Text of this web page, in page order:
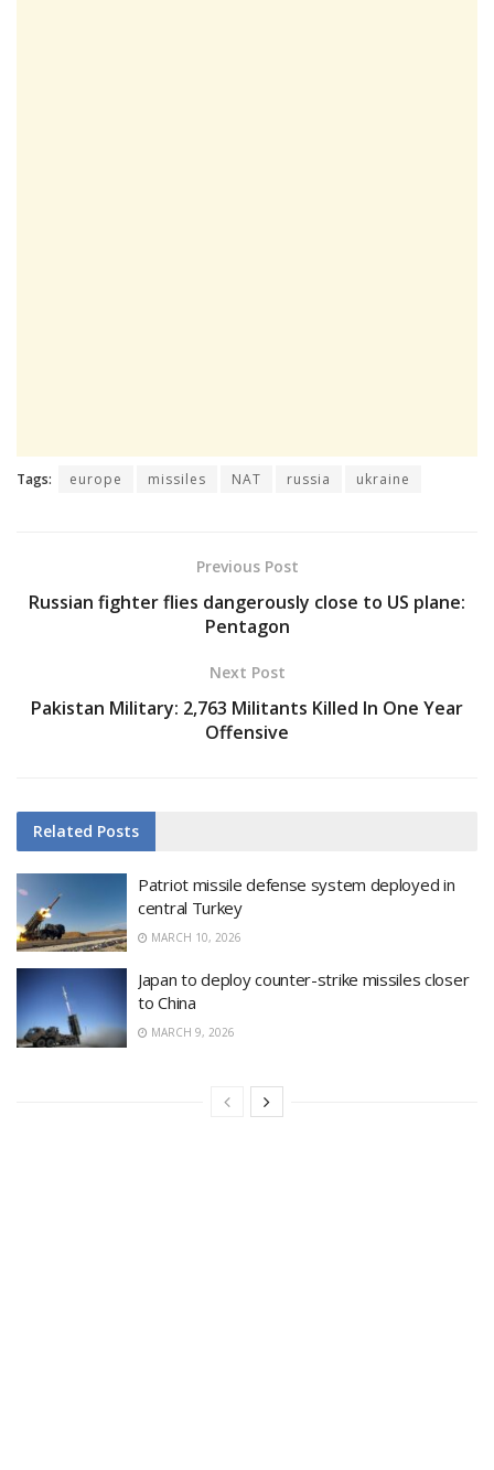
Tags: europe missiles NAT russia ukraine
Previous Post
Russian fighter flies dangerously close to US plane:
Pentagon
Next Post
Pakistan Military: 2,763 Militants Killed In One Year
Offensive
Related Posts
Patriot missile defense system deployed in
central Turkey
MARCH 10, 2026
Japan to deploy counter-strike missiles closer
to China
MARCH 9, 2026